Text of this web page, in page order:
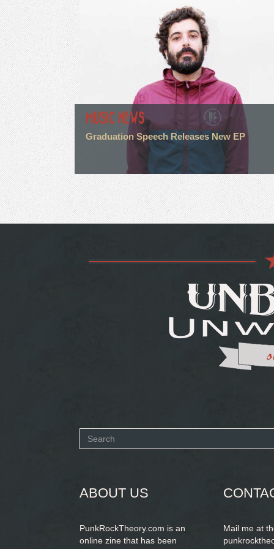
MUSIC NEWS
Graduation Speech Releases New EP
Search
ABOUT US
PunkRockTheory.com is an
online zine that has been
Mail me at